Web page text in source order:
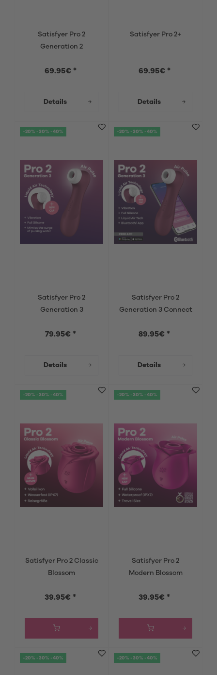
Satisfyer Pro 2
Generation 2
69.95€ *
Details
Satisfyer Pro 2+
69.95€ *
Details
-20% -30% -40%
Satisfyer Pro 2
Generation 3
79.95€ *
Details
-20% -30% -40%
Satisfyer Pro 2
Generation 3 Connect
89.95€ *
Details
-20% -30% -40%
Satisfyer Pro 2 Classic
Blossom
39.95€ *
-20% -30% -40%
Satisfyer Pro 2
Modern Blossom
39.95€ *
-20% -30% -40% -20% -30% -40%